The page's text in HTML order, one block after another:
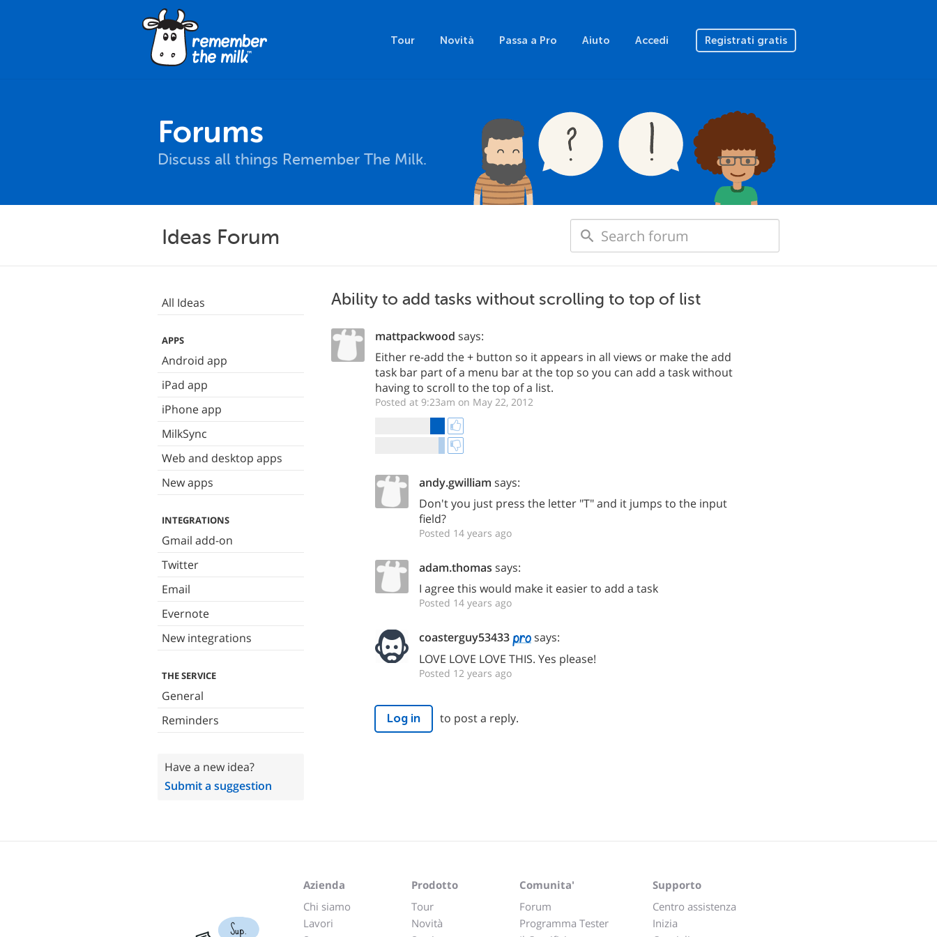
Tour Novità Passa a Pro Aiuto Accedi Registrati gratis
Forums
Discuss all things Remember The Milk.
Ideas Forum
All Ideas
APPS
Android app
iPad app
iPhone app
MilkSync
Web and desktop apps
New apps
INTEGRATIONS
Gmail add-on
Twitter
Email
Evernote
New integrations
THE SERVICE
General
Reminders
Have a new idea?
Submit a suggestion
Ability to add tasks without scrolling to top of list
mattpackwood says:
Either re-add the + button so it appears in all views or make the add
task bar part of a menu bar at the top so you can add a task without
having to scroll to the top of a list.
Posted at 9:23am on May 22, 2012
andy.gwilliam says:
Don't you just press the letter "T" and it jumps to the input
field?
Posted 14 years ago
adam.thomas says:
I agree this would make it easier to add a task
Posted 14 years ago
coasterguy53433
says:
LOVE LOVE LOVE THIS. Yes please!
Posted 12 years ago
Log in to post a reply.
Sup.
Azienda
Chi siamo
Lavori
Prodotto
Tour
Novità
Comunita'
Forum
Programma Tester
Supporto
Centro assistenza
Inizia